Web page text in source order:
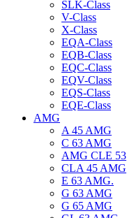
SLK-Class
V-Class
X-Class
EQA-Class
EQB-Class
EQC-Class
EQV-Class
EQS-Class
EQE-Class
AMG
A 45 AMG
C 63 AMG
AMG CLE 53
CLA 45 AMG
E 63 AMG.
G 63 AMG
G 65 AMG